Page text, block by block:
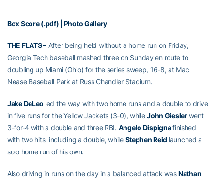
Box Score (.pdf) Photo Gallery
THE FLATS –After being held without a home run on Friday,
Georgia Tech baseball mashed three on Sunday en route to
doubling up Miami (Ohio) for the series sweep, 16-8, at Mac
Nease Baseball Park at Russ Chandler Stadium.
Jake DeLeo led the way with two home runs and a double to drive
in five runs for the Yellow Jackets (3-0), whileJohn Gieslerwent
3-for-4 with a double and three RBI. Angelo Dispignafinished
with two hits, including a double, while Stephen Reid launched a
solo home run of his own.
Also driving in runs on the day in a balanced attack wasNathan